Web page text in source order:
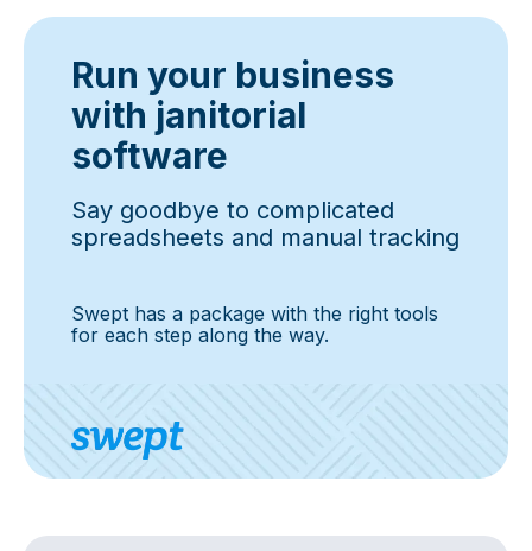
Run your business
with janitorial
software
Say goodbye to complicated
spreadsheets and manual tracking
Swept has a package with the right tools
for each step along the way.